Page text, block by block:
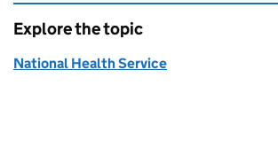
Explore the topic
National Health Service